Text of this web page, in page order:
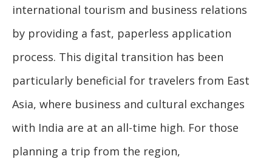
international tourism and business relations
by providing a fast, paperless application
process. This digital transition has been
particularly beneficial for travelers from East
Asia, where business and cultural exchanges
with India are at an all-time high. For those
planning a trip from the region,